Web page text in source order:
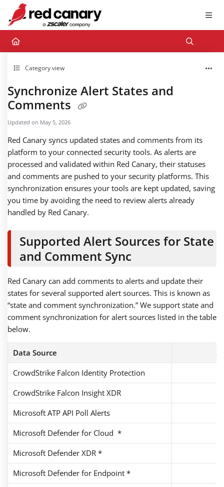
Documentation Index
Fetch the complete documentation index at:
https://docs.redcanary.com/llms.txt
Use this file to discover all available pages before exploring further.
Category view
Synchronize Alert States and
Comments
Updated on May 5, 2026
Red Canary syncs updated states and comments from its
platform to your connected security tools. As alerts are
processed and validated within Red Canary, their statuses
and comments are pushed to your security platforms. This
synchronization ensures your tools are kept updated, saving
you time by avoiding the need to review alerts already
handled by Red Canary.
Supported Alert Sources for State
and Comment Sync
Red Canary can add comments to alerts and update their
states for several supported alert sources. This is known as
“state and comment synchronization.” We support state and
comment synchronization for alert sources listed in the table
below.
Data Source
CrowdStrike Falcon Identity Protection
CrowdStrike Falcon Insight XDR
Microsoft ATP API Poll Alerts
Microsoft Defender for Cloud *
Microsoft Defender XDR *
Microsoft Defender for Endpoint *